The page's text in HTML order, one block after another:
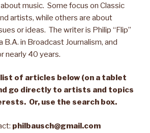
music. Some focus on Classic
artists, while others are about
or ideas. The writer is Philip “Flip”
B.A. in Broadcast Journalism, and
nearly 40 years.
list of articles below (on a tablet
go directly to artists and topics
Or, use the search box.
philbausch@gmail.com